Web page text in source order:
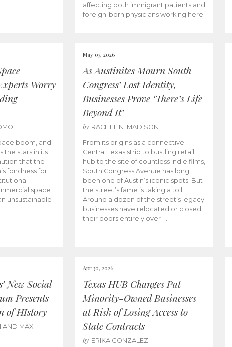
affecting both immigrant patients and
foreign-born physicians working here.
Worry
boom, and
the stars in its
that the
fondness for
space
unsustainable
May 03, 2026
As Austinites Mourn South
Congress’ Lost Identity,
Businesses Prove ‘There’s Life
Beyond It’
by RACHEL N. MADISON
From its origins as a connective
Central Texas strip to bustling retail
hub to the site of countless indie films,
South Congress Avenue has long
been one of Austin’s iconic spots. But
the street’s fame is taking a toll.
Around a dozen of the street’s legacy
businesses have relocated or closed
their doors entirely over […]
New Social
Presents
of HIstory
AND MAX
Apr 30, 2026
Texas HUB Changes Put
Minority-Owned Businesses
at Risk of Losing Access to
State Contracts
by ERIKA GONZALEZ